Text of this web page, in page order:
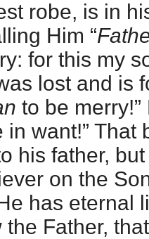
robe, is in
Him “
for this my
lost and is
to be
in want!” That
his father,
on the
has eternal
Father,